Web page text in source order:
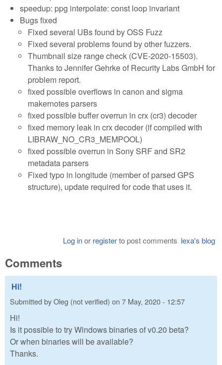
speedup: ppg interpolate: const loop invariant
Bugs fixed
Fixed several UBs found by OSS Fuzz
Fixed several problems found by other fuzzers.
Thumbnail size range check (CVE-2020-15503).
Thanks to Jennifer Gehrke of Recurity Labs GmbH for
problem report.
fixed possible overflows in canon and sigma
makernotes parsers
fixed possible buffer overrun in crx (cr3) decoder
fixed memory leak in crx decoder (if compiled with
LIBRAW_NO_CR3_MEMPOOL)
fixed possible overrun in Sony SRF and SR2
metadata parsers
Fixed typo in longitude (member of parsed GPS
structure), update required for code that uses it.
lexa's blog
Log inor registerto post comments
Comments
Hi!
Submitted byOleg (not verified) on 7 May, 2020 - 12:57
Hi!
Is it possible to try Windows binaries of v0.20 beta?
Or when binaries will be available?
Thanks.